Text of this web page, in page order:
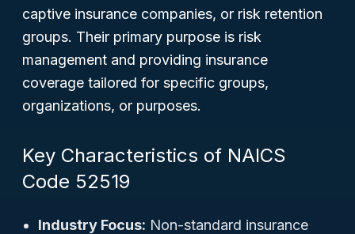
captive insurance companies, or risk retention
groups. Their primary purpose is risk
management and providing insurance
coverage tailored for specific groups,
organizations, or purposes.
Key Characteristics of NAICS
Code 52519
Industry Focus: Non-standard insurance